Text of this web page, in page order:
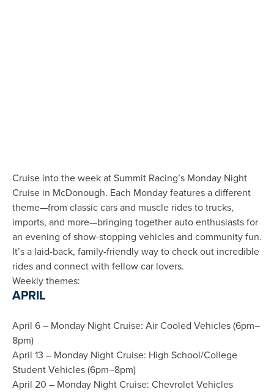
Cruise into the week at Summit Racing’s Monday Night
Cruise in McDonough. Each Monday features a different
theme—from classic cars and muscle rides to trucks,
imports, and more—bringing together auto enthusiasts for
an evening of show-stopping vehicles and community fun.
It’s a laid-back, family-friendly way to check out incredible
rides and connect with fellow car lovers.
Weekly themes:
APRIL
April 6 – Monday Night Cruise: Air Cooled Vehicles (6pm–
8pm)
April 13 – Monday Night Cruise: High School/College
Student Vehicles (6pm–8pm)
April 20 – Monday Night Cruise: Chevrolet Vehicles